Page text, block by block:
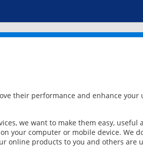
their performance and enhance
we want to make them easy,
your computer or mobile device. We
online products to you and others are